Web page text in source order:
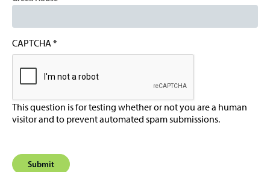
CAPTCHA
This question is for testing whether or not you are a human
visitor and to prevent automated spam submissions.